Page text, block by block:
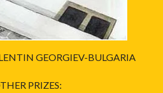
GEORGIEV-BULGARIA
PRIZES: